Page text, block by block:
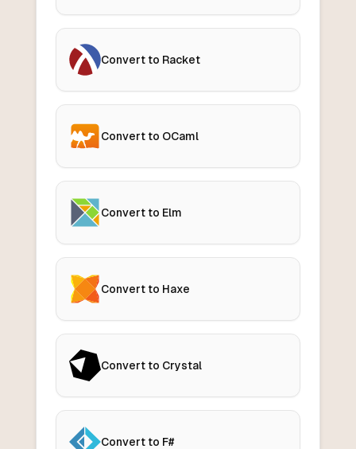
Convert to Racket
Convert to OCaml
Convert to Elm
Convert to Haxe
Convert to Crystal
Convert to F#